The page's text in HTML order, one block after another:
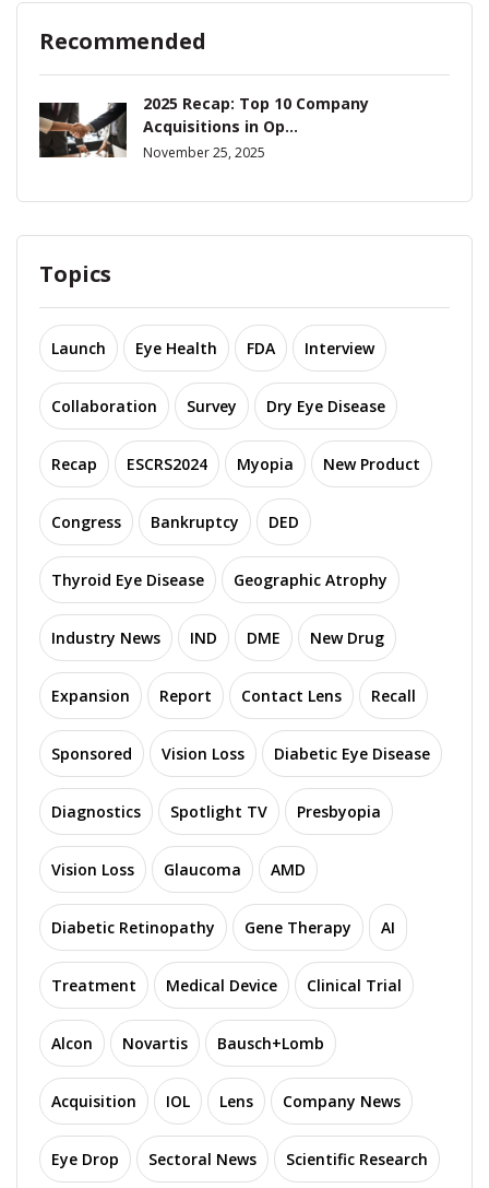
Recommended
2025 Recap: Top 10 Company
Acquisitions in Op...
November 25, 2025
Topics
Launch Eye Health FDA Interview
Collaboration Survey Dry Eye Disease
Recap ESCRS2024 Myopia New Product
Congress Bankruptcy DED
Thyroid Eye Disease Geographic Atrophy
Industry News IND DME New Drug
Expansion Report Contact Lens Recall
Sponsored Vision Loss Diabetic Eye Disease
Diagnostics Spotlight TV Presbyopia
Vision Loss Glaucoma AMD
Diabetic Retinopathy Gene Therapy AI
Treatment Medical Device Clinical Trial
Alcon Novartis Bausch+Lomb
Acquisition IOL Lens Company News
Eye Drop Sectoral News Scientific Research